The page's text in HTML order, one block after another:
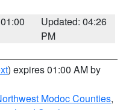
Updated: 04:26
PM
) expires 01:00 AM by
Modoc Counties,